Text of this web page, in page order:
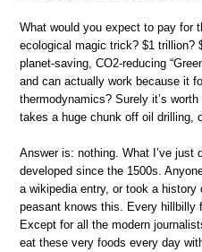
What would you expect to pay for
ecological magic trick? $1 trillion?
planet-saving, CO2-reducing
and can actually work because it
thermodynamics? Surely it’s
takes a huge chunk off oil drilling,
Answer is: nothing. What I’ve just
developed since the 1500s.
a wikipedia entry, or took a
peasant knows this. Every hillbilly
Except for all the modern
eat these very foods every day